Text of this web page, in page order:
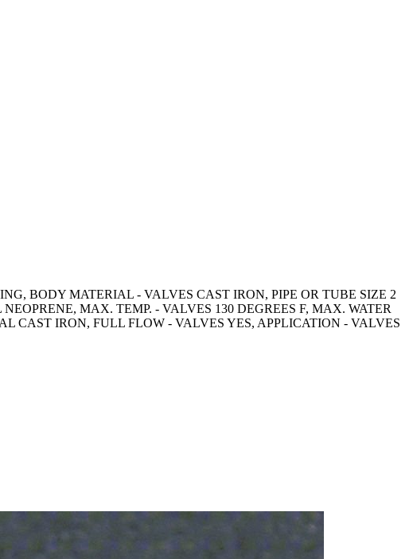
BODY MATERIAL - VALVES CAST IRON, PIPE OR TUBE SIZE 2
MAX. TEMP. - VALVES 130 DEGREES F, MAX. WATER
CAST IRON, FULL FLOW - VALVES YES, APPLICATION - VALVES